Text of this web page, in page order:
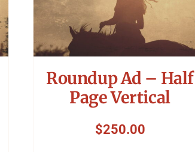
Roundup Ad – Half
Page Vertical
$250.00